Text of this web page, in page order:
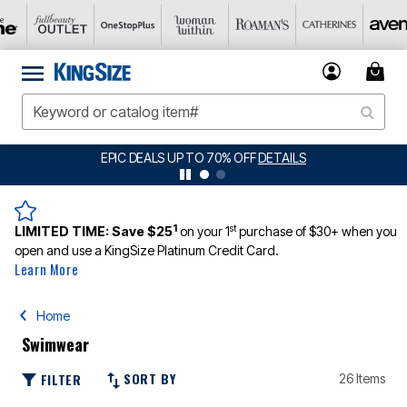
BIG SUMMER CLEARANCE UP TO 80% OFF
LIMITED TIME:Save $251 on your 1stpurchase of $30+ when you
open and use a KingSize Platinum Credit Card.
Learn More
Home
Swimwear
FILTER SORT BY 26 Items